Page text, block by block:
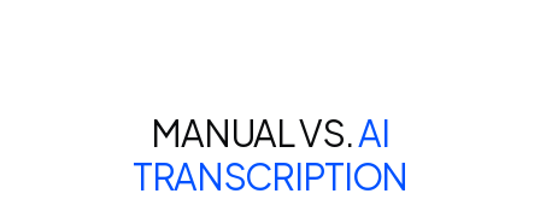
MANUAL VS.AI
TRANSCRIPTION